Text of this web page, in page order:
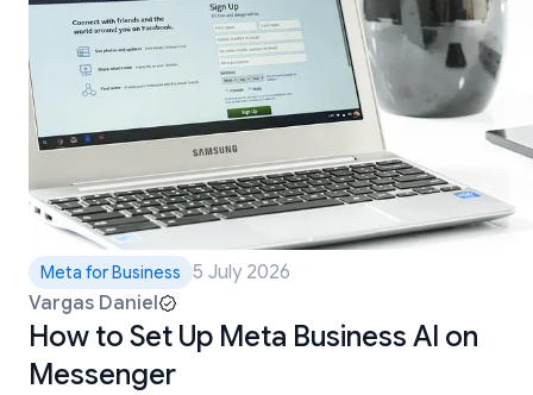
Meta for Business
5 July 2026
Vargas Daniel
How to Set Up Meta Business AI on
Messenger